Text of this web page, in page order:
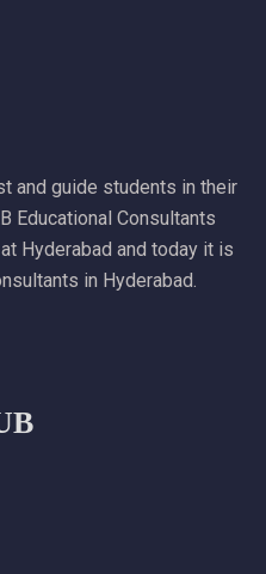
and guide students in their
Educational Consultants
Hyderabad and today it is
in Hyderabad.